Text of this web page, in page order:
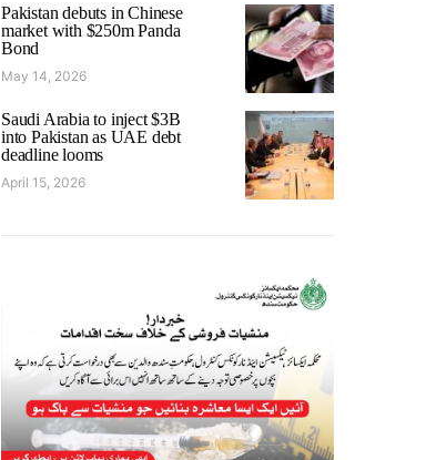
Pakistan debuts in Chinese
market with $250m Panda
Bond
May 14, 2026
Saudi Arabia to inject $3B
into Pakistan as UAE debt
deadline looms
April 15, 2026